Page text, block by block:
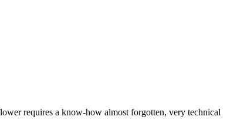
requires a know-how almost forgotten, very technical